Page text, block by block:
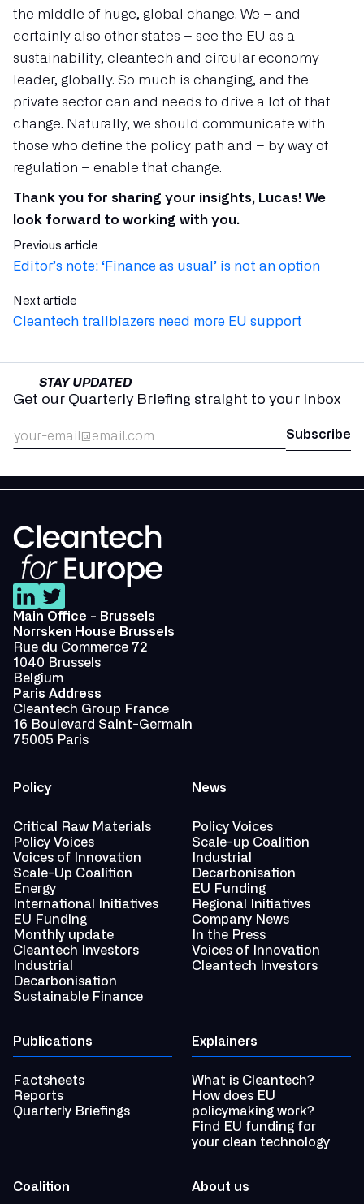
the middle of huge, global change. We – and
certainly also other states – see the EU as a
sustainability, cleantech and circular economy
leader, globally. So much is changing, and the
private sector can and needs to drive a lot of that
change. Naturally, we should communicate with
those who define the policy path and – by way of
regulation – enable that change.
Thank you for sharing your insights, Lucas! We
look forward to working with you.
Previous article
Editor’s note: ‘Finance as usual’ is not an option
Next article
Cleantech trailblazers need more EU support ‍
STAY UPDATED
Get our Quarterly Briefing straight to your inbox
Main Office - Brussels
Norrsken House Brussels
Rue du Commerce 72
1040 Brussels
Belgium
Paris Address
Cleantech Group France
16 Boulevard Saint-Germain
75005 Paris
Policy
Critical Raw Materials
Policy Voices
Voices of Innovation
Scale-Up Coalition
Energy
International Initiatives
EU Funding
Monthly update
Cleantech Investors
Industrial
Decarbonisation
Sustainable Finance
News
Policy Voices
Scale-up Coalition
Industrial
Decarbonisation
EU Funding
Regional Initiatives
Company News
In the Press
Voices of Innovation
Cleantech Investors
Publications
Factsheets
Reports
Quarterly Briefings
Explainers
What is Cleantech?
How does EU
policymaking work?
Find EU funding for
your clean technology
Coalition About us